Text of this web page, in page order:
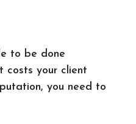
to be done
costs your client
you need to